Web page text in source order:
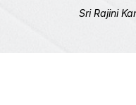
Sri Rajini